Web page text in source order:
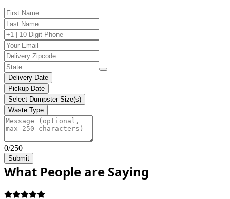
Delivery Date
Pickup Date
Select Dumpster Size(s)
Waste Type
0/250
Submit
What People are Saying